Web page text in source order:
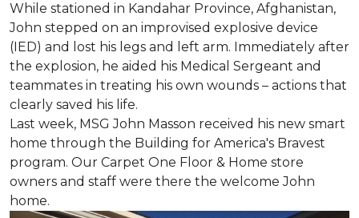
While stationed in Kandahar Province, Afghanistan,
John stepped on an improvised explosive device
(IED) and lost his legs and left arm. Immediately after
the explosion, he aided his Medical Sergeant and
teammates in treating his own wounds – actions that
clearly saved his life.
Last week, MSG John Masson received his new smart
home through the Building for America's Bravest
program. Our Carpet One Floor & Home store
owners and staff were there the welcome John
home.